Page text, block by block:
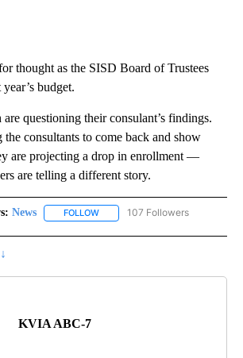
thought as the SISD Board of Trustees
budget.
are questioning their consulant’s findings.
consultants to come back and show
are projecting a drop in enrollment —
are telling a different story.
News FOLLOW FOLLOW "NEWS" TO RECEIVE
107 Followers
KVIA ABC-7